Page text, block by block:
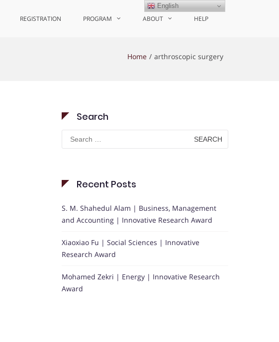
REGISTRATION PROGRAM ABOUT HELP
Home arthroscopic surgery
Search
Search
for:
Recent Posts
S. M. Shahedul Alam | Business, Management
and Accounting | Innovative Research Award
Xiaoxiao Fu | Social Sciences | Innovative
Research Award
Mohamed Zekri | Energy | Innovative Research
Award
English